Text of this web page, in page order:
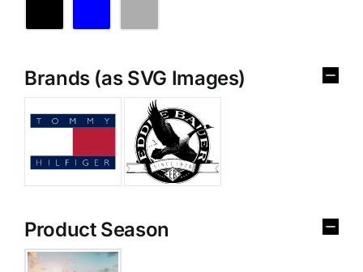
Brands (as SVG Images)
Product Season